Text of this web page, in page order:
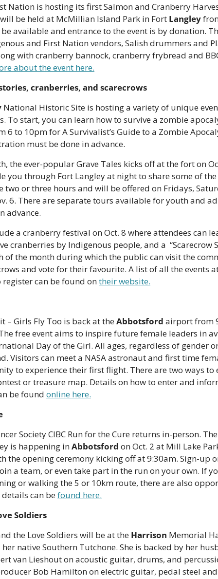
Nation is hosting its first Salmon and Cranberry
will be held at McMillian Island Park in Fort Langley
available and entrance to the event is by donation.
and First Nation vendors, Salish drummers and
with cranberry bannock, cranberry frybread and
about the event here.
cranberries, and scarecrows
National Historic Site is hosting a variety of unique
To start, you can learn how to survive a zombie
6 to 10pm for A Survivalist’s Guide to a Zombie
must be done in advance.
the ever-popular Grave Tales kicks off at the fort on
you through Fort Langley at night to share some of the
two or three hours and will be offered on Fridays,
6. There are separate tours available for youth and
advance.
a cranberry festival on Oct. 8 where attendees can
cranberries by Indigenous people, and a  “Scarecrow
of the month during which the public can visit the
and vote for their favourite. A list of all the events
can be found on their website.
– Girls Fly Too is back at the Abbotsford airport from
free event aims to inspire future female leaders in
Day of the Girl. All ages, regardless of gender
Visitors can meet a NASA astronaut and first time
to experience their first flight. There are two ways to
or treasure map. Details on how to enter and
be found online here.
Society CIBC Run for the Cure returns in-person.
is happening in Abbotsford on Oct. 2 at Mill Lake
the opening ceremony kicking off at 9:30am. Sign-up
a team, or even take part in the run on your own. If
or walking the 5 or 10km route, there are also
can be found here.
Soldiers
the Love Soldiers will be at the Harrison Memorial
native Southern Tutchone. She is backed by her
van Lieshout on acoustic guitar, drums, and
Bob Hamilton on electric guitar, pedal steel